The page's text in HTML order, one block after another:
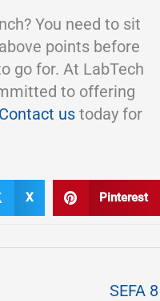
You need to sit
points before
go for. At LabTech
to offering
Contact us today for
X Pinterest
SEFA 8